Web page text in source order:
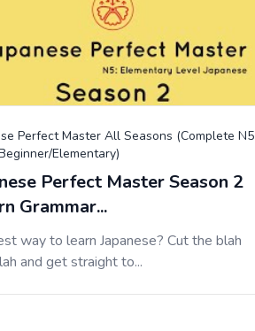
Perfect Master All Seasons (Complete N5
Elementary)
Perfect Master Season 2
Grammar...
way to learn Japanese? Cut the blah
and get straight to...